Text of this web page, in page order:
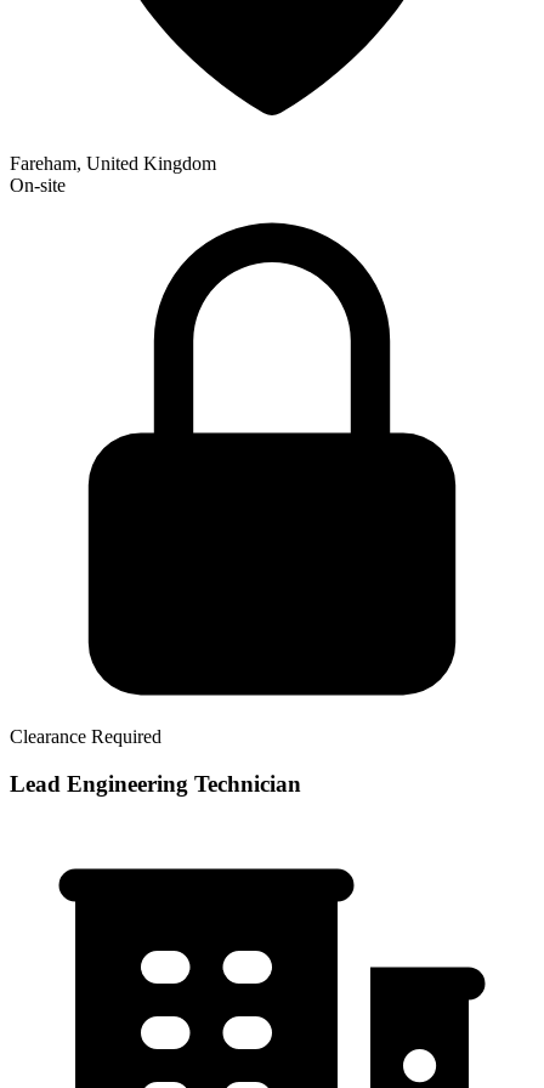
Fareham, United Kingdom
On-site
Clearance Required
Lead Engineering Technician